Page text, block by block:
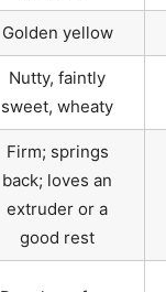
Golden yellow
Nutty, faintly
sweet, wheaty
Firm; springs
back; loves an
extruder or a
good rest